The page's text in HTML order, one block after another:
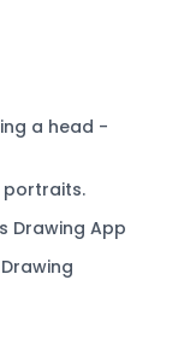
a head -
portraits.
Drawing App